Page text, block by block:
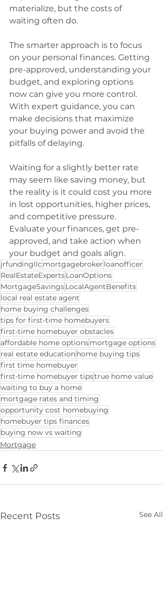
materialize, but the costs of
waiting often do.
The smarter approach is to focus
on your personal finances. Getting
pre-approved, understanding your
budget, and exploring options
now can give you more control.
With expert guidance, you can
make decisions that maximize
your buying power and avoid the
pitfalls of delaying.
Waiting for a slightly better rate
may seem like saving money, but
the reality is it could cost you more
in lost opportunities, higher prices,
and competitive pressure.
Evaluate your finances, get pre-
approved, and take action when
your budget and goals align.
jrfundingllc mortgagebroker loanofficer
RealEstateExpertsLoanOptions
MortgageSavingsLocalAgentBenefits
local real estate agent
home buying challenges
tips for first-time homebuyers
first-time homebuyer obstacles
affordable home optionsmortgage options
real estate educationhome buying tips
first time homebuyer
first-time homebuyer tipstrue home value
waiting to buy a home
mortgage rates and timing
opportunity cost homebuying
homebuyer tips finances
buying now vs waiting
Mortgage
Recent Posts See All